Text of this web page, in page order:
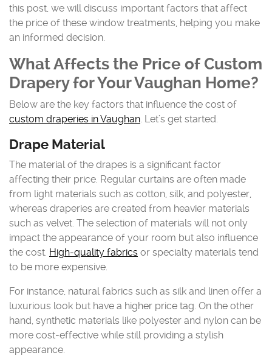
this post, we will discuss important factors that affect
the price of these window treatments, helping you make
an informed decision.
What Affects the Price of Custom
Drapery for Your Vaughan Home?
Below are the key factors that influence the cost of
custom draperies in Vaughan. Let’s get started.
Drape Material
The material of the drapes is a significant factor
affecting their price. Regular curtains are often made
from light materials such as cotton, silk, and polyester,
whereas draperies are created from heavier materials
such as velvet. The selection of materials will not only
impact the appearance of your room but also influence
the cost. High-quality fabrics or specialty materials tend
to be more expensive.
For instance, natural fabrics such as silk and linen offer a
luxurious look but have a higher price tag. On the other
hand, synthetic materials like polyester and nylon can be
more cost-effective while still providing a stylish
appearance.